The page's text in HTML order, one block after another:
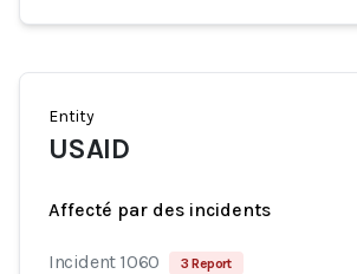
Entity
USAID
Affecté par des incidents
Incident 1060 3 Report